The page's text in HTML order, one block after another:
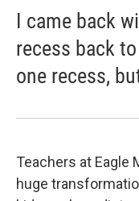
I came back
recess back
one recess,
Teachers at Eagle
huge